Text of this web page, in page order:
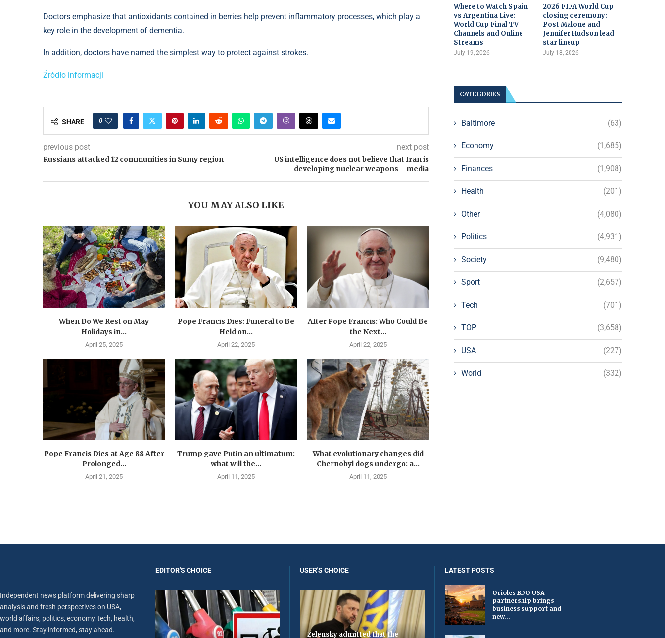
Doctors emphasize that antioxidants contained in berries help prevent inflammatory processes, which play a
key role in the development of dementia.
In addition, doctors have named the simplest way to protect against strokes.
Źródło informacji
SHARE 0
previous post
Russians attacked 12 communities in Sumy region
next post
US intelligence does not believe that Iran is
developing nuclear weapons – media
YOU MAY ALSO LIKE
When Do We Rest on May
Holidays in...
April 25, 2025
Pope Francis Dies: Funeral to Be
Held on...
April 22, 2025
After Pope Francis: Who Could Be
the Next...
April 22, 2025
Pope Francis Dies at Age 88 After
Prolonged...
April 21, 2025
Trump gave Putin an ultimatum:
what will the...
April 11, 2025
What evolutionary changes did
Chernobyl dogs undergo: a...
April 11, 2025
Where to Watch Spain
vs Argentina Live:
World Cup Final TV
Channels and Online
Streams
July 19, 2026
2026 FIFA World Cup
closing ceremony:
Post Malone and
Jennifer Hudson lead
star lineup
July 18, 2026
CATEGORIES
Baltimore (63)
Economy (1,685)
Finances (1,908)
Health (201)
Other (4,080)
Politics (4,931)
Society (9,480)
Sport (2,657)
Tech (701)
TOP (3,658)
USA (227)
World (332)
Independent news platform delivering sharp
analysis and fresh perspectives on USA,
world affairs, politics, economy, tech, health,
and more. Stay informed, stay ahead.
EDITOR'S CHOICE USER'S CHOICE
Zelensky admitted that the
LATEST POSTS
Orioles BDO USA
partnership brings
business support and
new...